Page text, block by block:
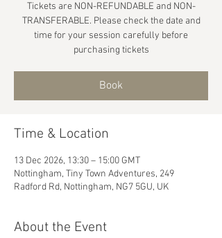
Tickets are NON-REFUNDABLE and NON-
TRANSFERABLE. Please check the date and
time for your session carefully before
purchasing tickets
Book
Time & Location
13 Dec 2026, 13:30 – 15:00 GMT
Nottingham, Tiny Town Adventures, 249
Radford Rd, Nottingham, NG7 5GU, UK
About the Event